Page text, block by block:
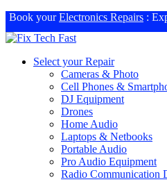
Book yourElectronics Repairs :
Select your Repair
Cameras & Photo
Cell Phones &
DJ Equipment
Drones
Home Audio
Laptops & Netbooks
Portable Audio
Pro Audio Equipment
Radio Communication